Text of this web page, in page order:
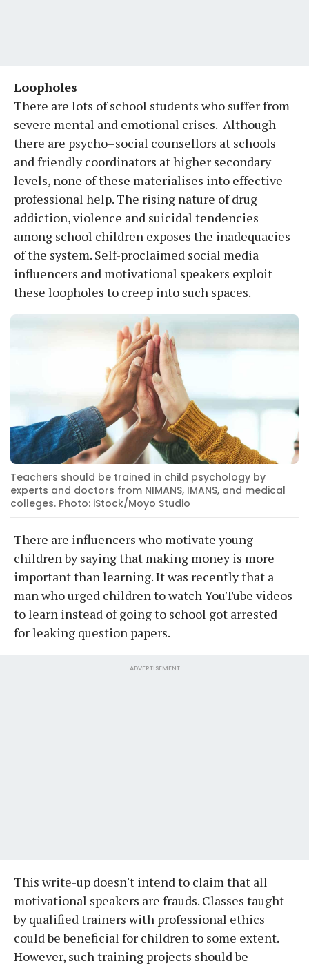
Loopholes
There are lots of school students who suffer from
severe mental and emotional crises. Although
there are psycho–social counsellors at schools
and friendly coordinators at higher secondary
levels, none of these materialises into effective
professional help. The rising nature of drug
addiction, violence and suicidal tendencies
among school children exposes the inadequacies
of the system. Self-proclaimed social media
influencers and motivational speakers exploit
these loopholes to creep into such spaces.
Teachers should be trained in child psychology by
experts and doctors from NIMANS, IMANS, and medical
colleges. Photo: iStock/Moyo Studio
There are influencers who motivate young
children by saying that making money is more
important than learning. It was recently that a
man who urged children to watch YouTube videos
to learn instead of going to school got arrested
for leaking question papers.
ADVERTISEMENT
This write-up doesn't intend to claim that all
motivational speakers are frauds. Classes taught
by qualified trainers with professional ethics
could be beneficial for children to some extent.
However, such training projects should be